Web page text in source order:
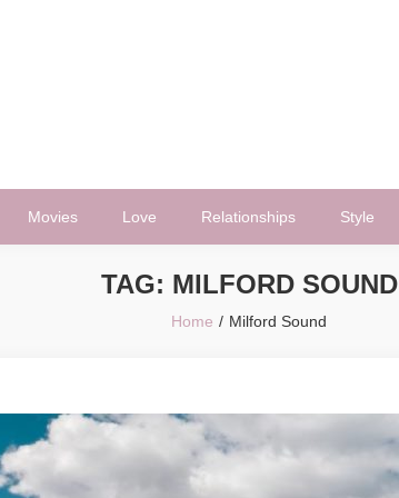
Movies Love Relationships Style
TAG: MILFORD SOUND
Home Milford Sound